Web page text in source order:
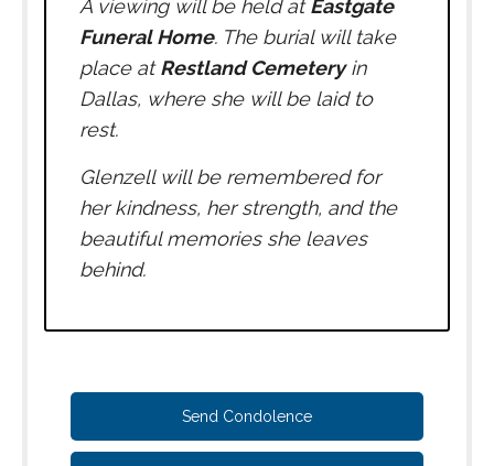
A viewing will be held atEastgate
Funeral Home. The burial will take
place atRestland Cemeteryin
Dallas, where she will be laid to
rest.
Glenzell will be remembered for
her kindness, her strength, and the
beautiful memories she leaves
behind.
Send Condolence